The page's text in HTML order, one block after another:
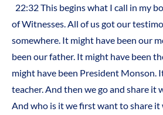
22:32 This begins what I call in my
of Witnesses. All of us got our
somewhere. It might have been our
been our father. It might have been
might have been President Monson.
teacher. And then we go and share it
And who is it we first want to share it